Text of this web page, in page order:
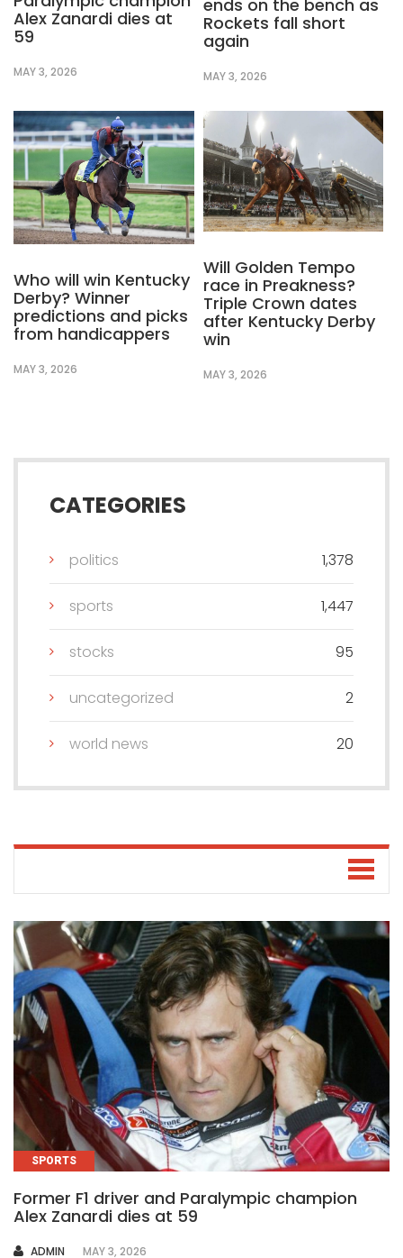
Alex Zanardi dies at
59
MAY 3, 2026
ends on the bench as
Rockets fall short
again
MAY 3, 2026
Who will win Kentucky
Derby? Winner
predictions and picks
from handicappers
MAY 3, 2026
Will Golden Tempo
race in Preakness?
Triple Crown dates
after Kentucky Derby
win
MAY 3, 2026
CATEGORIES
politics 1,378
sports 1,447
stocks 95
uncategorized 2
world news 20
SPORTS
Former F1 driver and Paralympic champion
Alex Zanardi dies at 59
AUTHOR
ADMIN MAY 3, 2026